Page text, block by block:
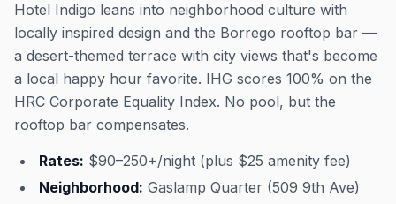
Hotel Indigo leans into neighborhood culture with
locally inspired design and the Borrego rooftop bar —
a desert-themed terrace with city views that's become
a local happy hour favorite. IHG scores 100% on the
HRC Corporate Equality Index. No pool, but the
rooftop bar compensates.
Rates: $90–250+/night (plus $25 amenity fee)
Neighborhood: Gaslamp Quarter (509 9th Ave)